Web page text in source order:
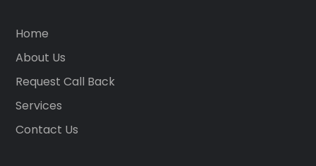
Home
About Us
Request Call Back
Services
Contact Us